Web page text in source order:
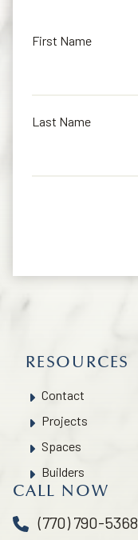
First Name
Last Name
RESOURCES
Contact
Projects
Spaces
Builders
CALL NOW
(770) 790-5368